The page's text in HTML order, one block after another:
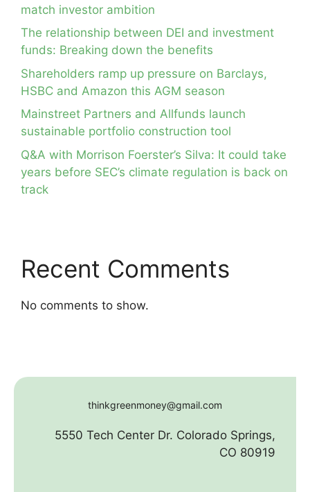
match investor ambition
The relationship between DEI and investment
funds: Breaking down the benefits
Shareholders ramp up pressure on Barclays,
HSBC and Amazon this AGM season
Mainstreet Partners and Allfunds launch
sustainable portfolio construction tool
Q&A with Morrison Foerster’s Silva: It could take
years before SEC’s climate regulation is back on
track
Recent Comments
No comments to show.
thinkgreenmoney@gmail.com
5550 Tech Center Dr. Colorado Springs,
CO 80919